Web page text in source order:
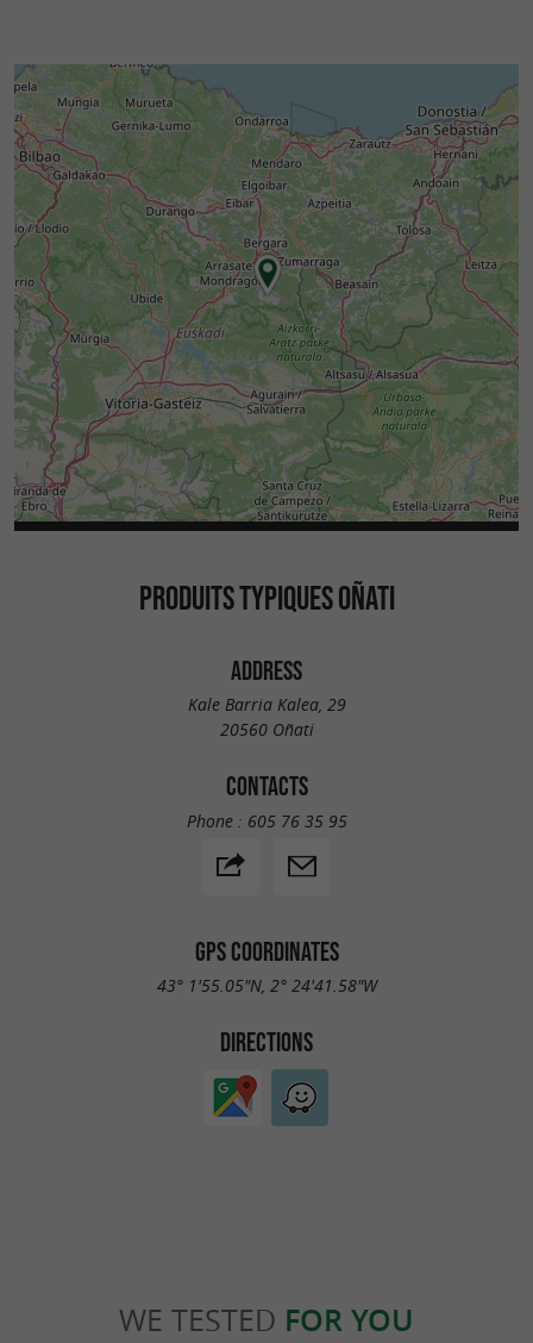
PRODUITS TYPIQUES OÑATI
ADDRESS
Kale Barria Kalea, 29
20560 Oñati
CONTACTS
Phone : 605 76 35 95
GPS COORDINATES
43° 1'55.05"N, 2° 24'41.58"W
DIRECTIONS
WE TESTED FOR YOU